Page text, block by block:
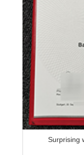
Surprising